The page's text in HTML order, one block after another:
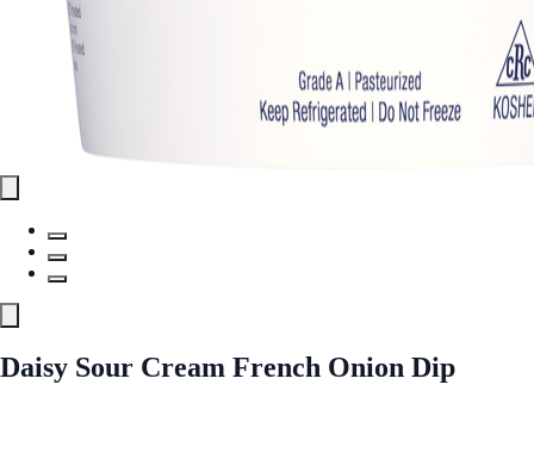
Daisy Sour Cream French Onion Dip